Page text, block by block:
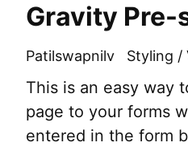
Gravity
Patilswapnilv Styling /
This is an easy way
page to your forms
entered in the form